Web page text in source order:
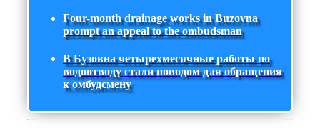
Four-month drainage works in Buzovna
prompt an appeal to the ombudsman
В Бузовна четырехмесячные работы по
водоотводу стали поводом для обращения
к омбудсмену